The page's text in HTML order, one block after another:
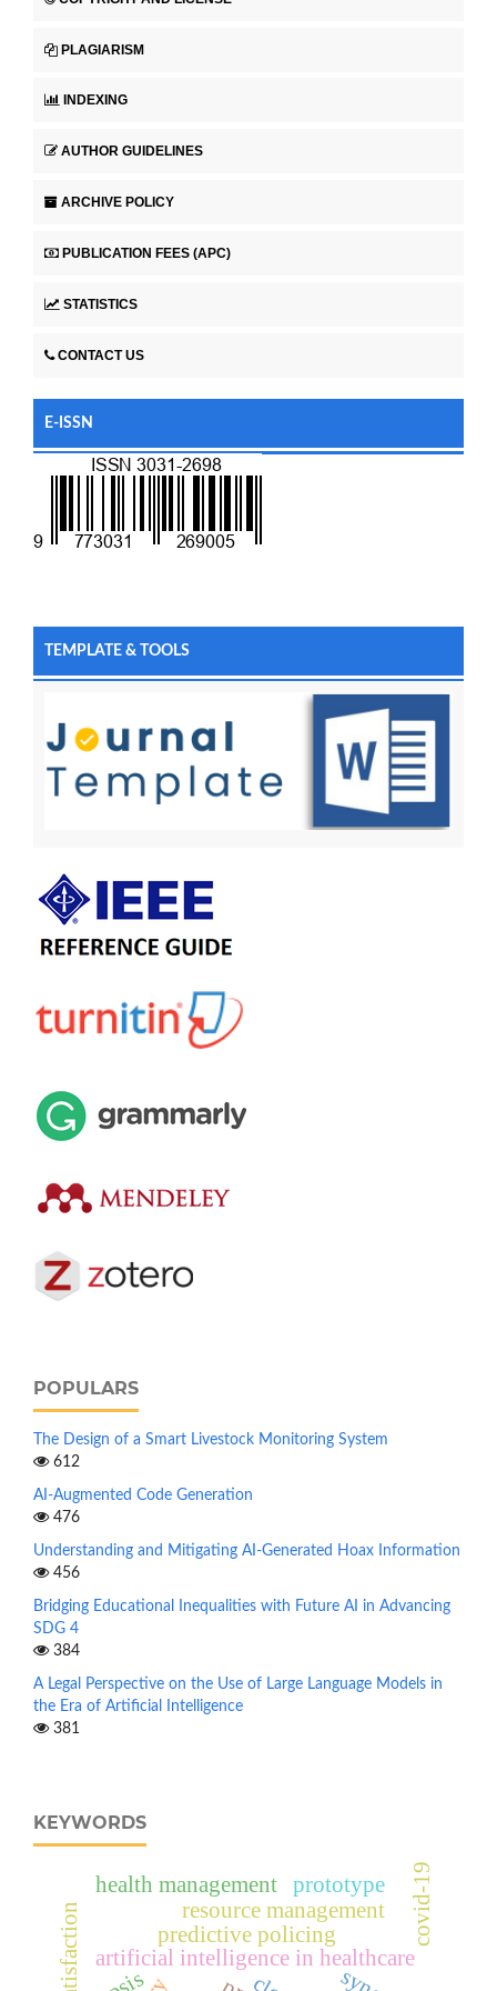
PLAGIARISM
INDEXING
AUTHOR GUIDELINES
ARCHIVE POLICY
PUBLICATION FEES (APC)
STATISTICS
CONTACT US
E-ISSN
TEMPLATE & TOOLS
POPULARS
The Design of a Smart Livestock Monitoring System
612
AI-Augmented Code Generation
476
Understanding and Mitigating AI-Generated Hoax Information
456
Bridging Educational Inequalities with Future AI in Advancing
SDG 4
384
A Legal Perspective on the Use of Large Language Models in
the Era of Artificial Intelligence
381
KEYWORDS
artificial intelligence in healthcare
predictive policing
resource management
health management prototype covid-19